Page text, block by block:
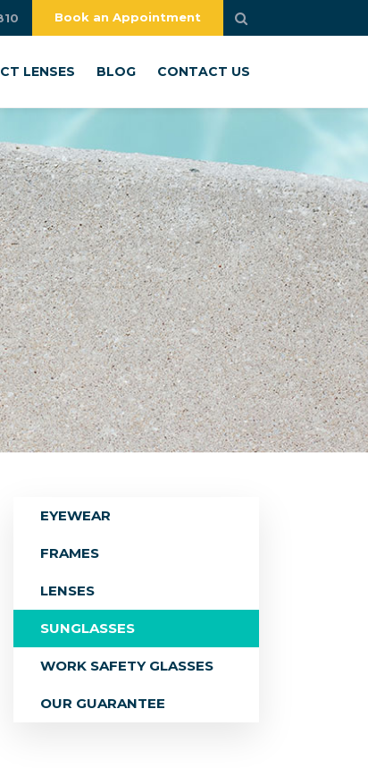
Book an Appointment
LENSES BLOG CONTACT US
EYEWEAR
FRAMES
LENSES
SUNGLASSES
WORK SAFETY GLASSES
OUR GUARANTEE